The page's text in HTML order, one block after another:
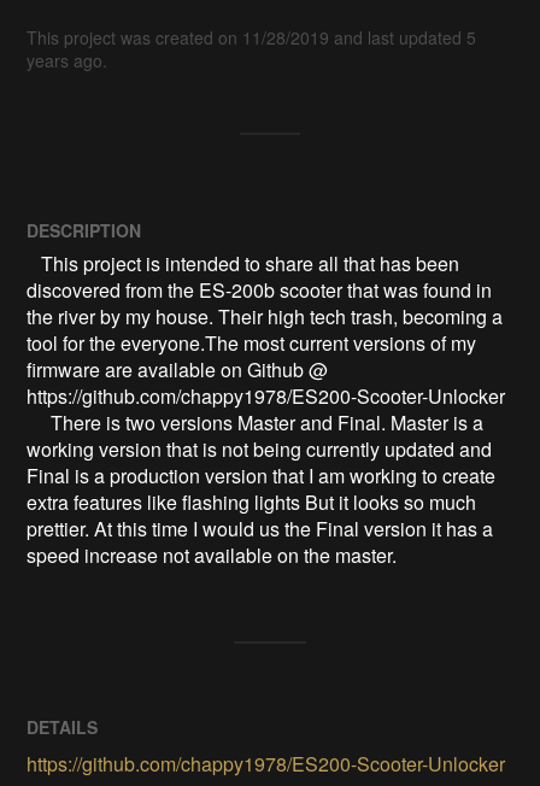
This project was created on 11/28/2019 and last updated 5
years ago.
DESCRIPTION
   This project is intended to share all that has been
discovered from the ES-200b scooter that was found in
the river by my house. Their high tech trash, becoming a
tool for the everyone.The most current versions of my
firmware are available on Github @
https://github.com/chappy1978/ES200-Scooter-Unlocker
     There is two versions Master and Final. Master is a
working version that is not being currently updated and
Final is a production version that I am working to create
extra features like flashing lights But it looks so much
prettier. At this time I would us the Final version it has a
speed increase not available on the master.
DETAILS
https://github.com/chappy1978/ES200-Scooter-Unlocker